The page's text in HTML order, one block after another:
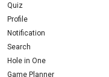
Quiz
Profile
Notification
Search
Hole in One
Game Planner